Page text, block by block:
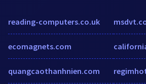
reading-computers.co.uk
ecomagnets.com
quangcaothanhnien.com